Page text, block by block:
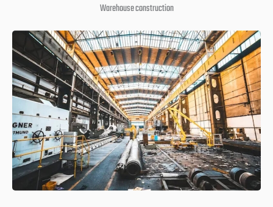
Warehouse construction